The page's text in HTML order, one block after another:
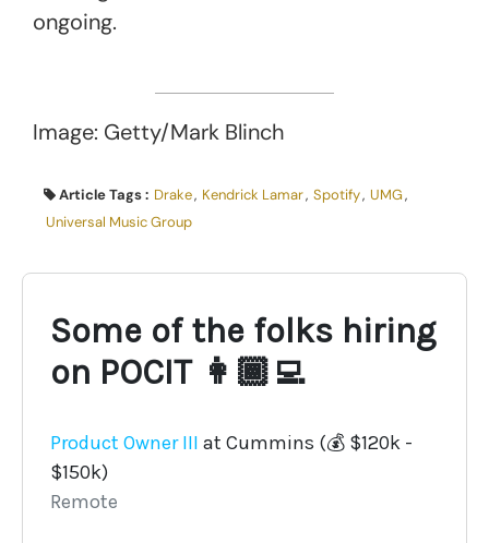
ongoing.
Image: Getty/Mark Blinch
Article Tags : Drake, Kendrick Lamar, Spotify, UMG,
Universal Music Group